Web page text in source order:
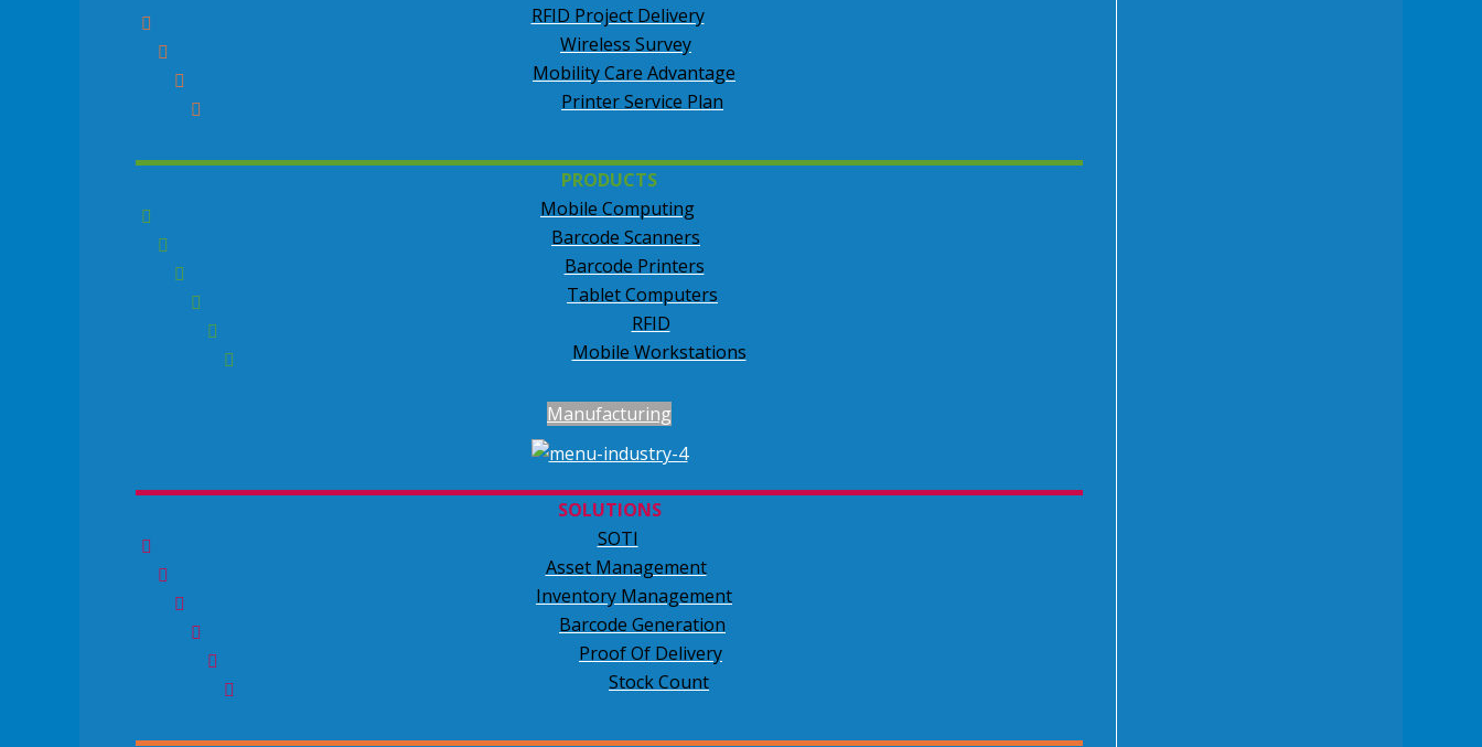
RFID Project Delivery
Wireless Survey
Mobility Care Advantage
Printer Service Plan
PRODUCTS
Mobile Computing
Barcode Scanners
Barcode Printers
Tablet Computers
RFID
Mobile Workstations
Manufacturing
SOLUTIONS
SOTI
Asset Management
Inventory Management
Barcode Generation
Proof Of Delivery
Stock Count